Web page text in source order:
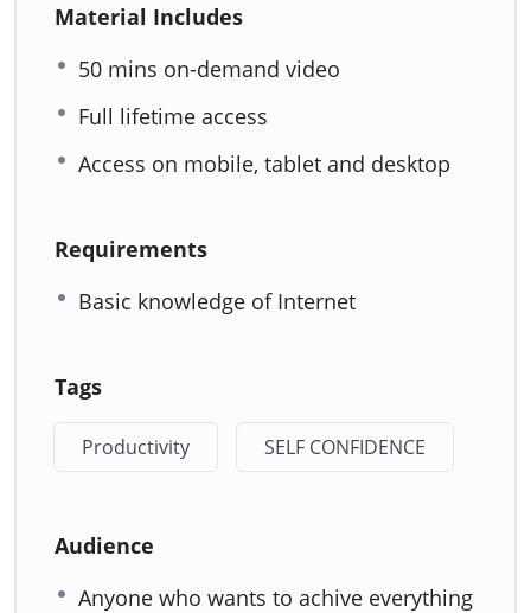
Material Includes
50 mins on-demand video
Full lifetime access
Access on mobile, tablet and desktop
Requirements
Basic knowledge of Internet
Tags
Productivity SELF CONFIDENCE
Audience
Anyone who wants to achive everything